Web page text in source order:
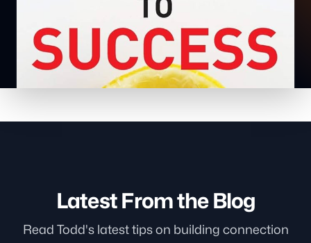
Latest From the Blog
Read Todd's latest tips on building connection